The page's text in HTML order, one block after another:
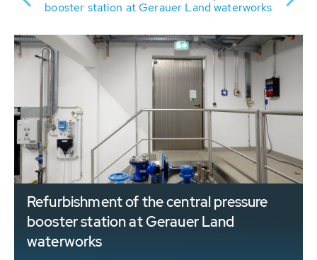
booster station at Gerauer Land waterworks
Refurbishment of the central pressure
booster station at Gerauer Land
waterworks